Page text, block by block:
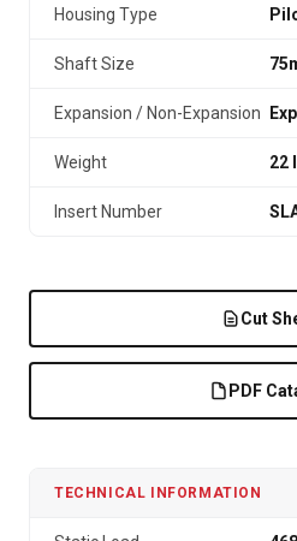
Housing Type
Shaft Size
Expansion / Non-Expansion
Weight 22
Insert Number
Cut
PDF
TECHNICAL INFORMATION